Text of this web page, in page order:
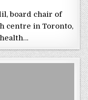
board chair of
centre in Toronto,